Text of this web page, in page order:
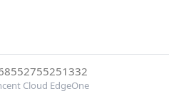
Cloud EdgeOne